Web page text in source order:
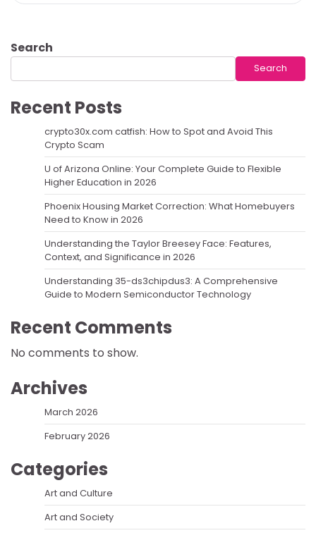
Search
Search
Recent Posts
crypto30x.com catfish: How to Spot and Avoid This
Crypto Scam
U of Arizona Online: Your Complete Guide to Flexible
Higher Education in 2026
Phoenix Housing Market Correction: What Homebuyers
Need to Know in 2026
Understanding the Taylor Breesey Face: Features,
Context, and Significance in 2026
Understanding 35-ds3chipdus3: A Comprehensive
Guide to Modern Semiconductor Technology
Recent Comments
No comments to show.
Archives
March 2026
February 2026
Categories
Art and Culture
Art and Society